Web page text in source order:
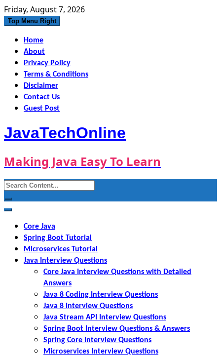
Skip
to
Friday, August 7, 2026
Top Menu Right
Home
About
Privacy Policy
Terms & Conditions
Disclaimer
Contact Us
Guest Post
JavaTechOnline
Making Java Easy To Learn
Search
for:
Core Java
Spring Boot Tutorial
Microservices Tutorial
Java Interview Questions
Core Java Interview Questions with Detailed
Answers
Java 8 Coding Interview Questions
Java 8 Interview Questions
Java Stream API Interview Questions
Spring Boot Interview Questions & Answers
Spring Core Interview Questions
Microservices Interview Questions